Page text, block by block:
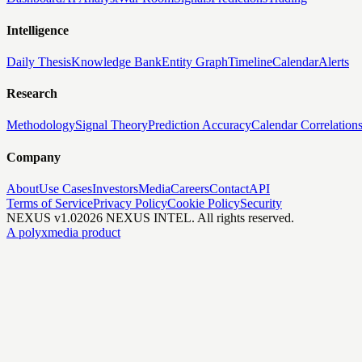
Intelligence
Daily ThesisKnowledge BankEntity GraphTimelineCalendarAlerts
Research
MethodologySignal TheoryPrediction AccuracyCalendar Correlations
Company
AboutUse CasesInvestorsMediaCareersContactAPI
Terms of ServicePrivacy PolicyCookie PolicySecurity
NEXUS v1.02026 NEXUS INTEL. All rights reserved.
A polyxmedia product